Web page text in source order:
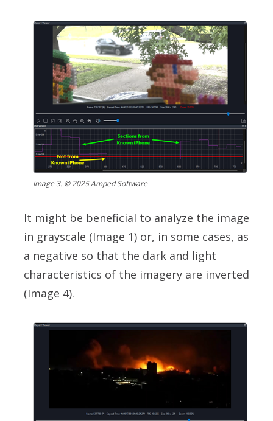
Image 3. © 2025 Amped Software
It might be beneficial to analyze the image
in grayscale (Image 1) or, in some cases, as
a negative so that the dark and light
characteristics of the imagery are inverted
(Image 4).